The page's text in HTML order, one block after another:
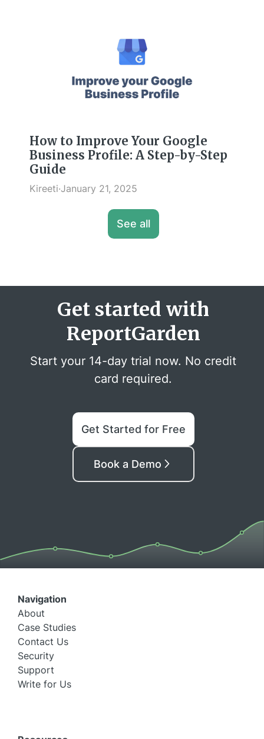
How to Improve Your Google
Business Profile: A Step-by-Step
Guide
Kireeti·January 21, 2025
See all
Get started with
ReportGarden
Start your 14-day trial now. No credit
card required.
Get Started for Free
Book a Demo
Navigation
About
Case Studies
Contact Us
Security
Support
Write for Us